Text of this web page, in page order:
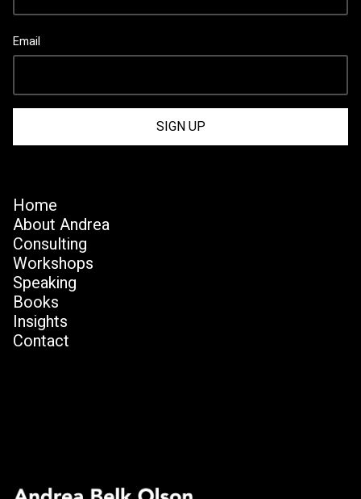
Home
About Andrea
Consulting
Workshops
Speaking
Books
Insights
Contact
Email